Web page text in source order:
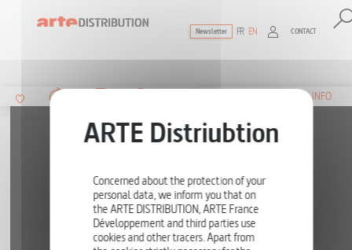
The ultimate reference for factual
Newsletter FR EN CONTACT
INFO
Concerned about the protection of your
personal data, we inform you that on
the ARTE DISTRIBUTION, ARTE France
Développement and third parties use
cookies and other tracers. Apart from